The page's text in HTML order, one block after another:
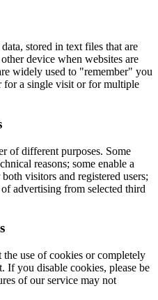
stored in text files that are
device when websites are
widely used to "remember" you
for a single visit or for multiple
of different purposes. Some
reasons; some enable a
visitors and registered users;
advertising from selected third
use of cookies or completely
If you disable cookies, please be
of our service may not